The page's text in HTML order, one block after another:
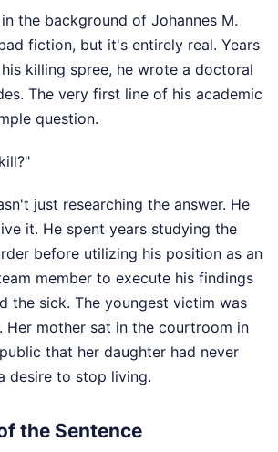
the background of Johannes M.
fiction, but it's entirely real. Years
killing spree, he wrote a doctoral
The very first line of his academic
question.
just researching the answer. He
it. He spent years studying the
before utilizing his position as an
member to execute his findings
the sick. The youngest victim was
Her mother sat in the courtroom in
that her daughter had never
desire to stop living.
the Sentence